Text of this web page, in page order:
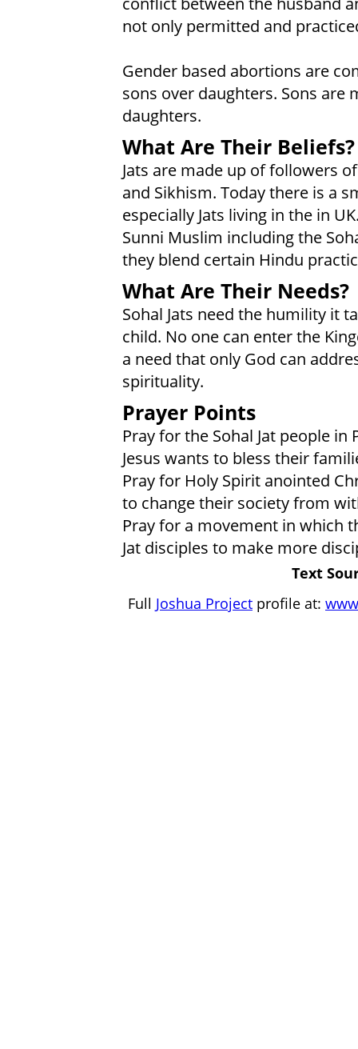
not only permitted and
Gender based abortions are
sons over daughters. Sons
daughters.
What Are Their Beliefs?
Jats are made up of followers
and Sikhism. Today there is a
especially Jats living in the in
Sunni Muslim including the
they blend certain Hindu
What Are Their Needs?
Sohal Jats need the humility it
child. No one can enter the
a need that only God can
spirituality.
Prayer Points
Pray for the Sohal Jat people
Jesus wants to bless their
Pray for Holy Spirit anointed
to change their society from
Pray for a movement in which
Jat disciples to make more
Text
Full Joshua Project profile at: